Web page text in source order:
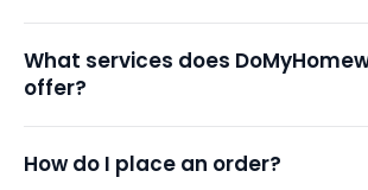
What services does
offer?
How do I place an order?